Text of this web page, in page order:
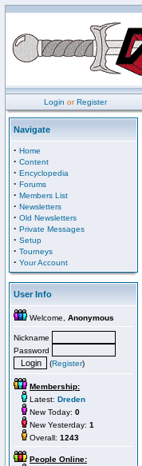
Login orRegister
Navigate
· Home
· Content
· Encyclopedia
· Forums
· Members List
· Newsletters
· Old Newsletters
· Private Messages
· Setup
· Tourneys
· Your Account
User Info
Welcome, Anonymous
Nickname
Password
(Register)
Membership:
Latest: Dreden
New Today: 0
New Yesterday: 1
Overall: 1243
People Online: